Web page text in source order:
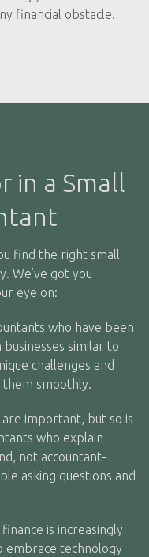
financial obstacle.
in a Small
find the right small
We’ve got you
eye on:
who have been
similar to
challenges and
them smoothly.
are important, but so is
who explain
not accountant-
asking questions and
is increasingly
embrace technology